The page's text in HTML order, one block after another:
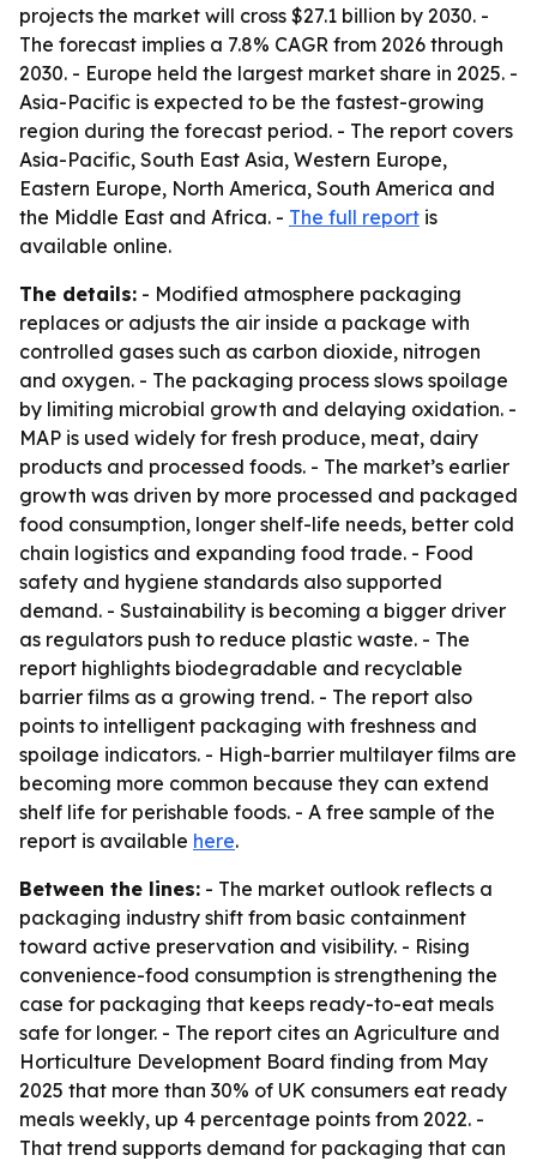
projects the market will cross $27.1 billion by 2030. -
The forecast implies a 7.8% CAGR from 2026 through
2030. - Europe held the largest market share in 2025. -
Asia-Pacific is expected to be the fastest-growing
region during the forecast period. - The report covers
Asia-Pacific, South East Asia, Western Europe,
Eastern Europe, North America, South America and
the Middle East and Africa. - The full report is
available online.
The details: - Modified atmosphere packaging
replaces or adjusts the air inside a package with
controlled gases such as carbon dioxide, nitrogen
and oxygen. - The packaging process slows spoilage
by limiting microbial growth and delaying oxidation. -
MAP is used widely for fresh produce, meat, dairy
products and processed foods. - The market’s earlier
growth was driven by more processed and packaged
food consumption, longer shelf-life needs, better cold
chain logistics and expanding food trade. - Food
safety and hygiene standards also supported
demand. - Sustainability is becoming a bigger driver
as regulators push to reduce plastic waste. - The
report highlights biodegradable and recyclable
barrier films as a growing trend. - The report also
points to intelligent packaging with freshness and
spoilage indicators. - High-barrier multilayer films are
becoming more common because they can extend
shelf life for perishable foods. - A free sample of the
report is available here.
Between the lines: - The market outlook reflects a
packaging industry shift from basic containment
toward active preservation and visibility. - Rising
convenience-food consumption is strengthening the
case for packaging that keeps ready-to-eat meals
safe for longer. - The report cites an Agriculture and
Horticulture Development Board finding from May
2025 that more than 30% of UK consumers eat ready
meals weekly, up 4 percentage points from 2022. -
That trend supports demand for packaging that can